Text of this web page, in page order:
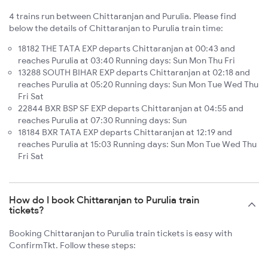
4 trains run between Chittaranjan and Purulia. Please find
below the details of Chittaranjan to Purulia train time:
18182 THE TATA EXP departs Chittaranjan at 00:43 and
reaches Purulia at 03:40 Running days: Sun Mon Thu Fri
13288 SOUTH BIHAR EXP departs Chittaranjan at 02:18 and
reaches Purulia at 05:20 Running days: Sun Mon Tue Wed Thu
Fri Sat
22844 BXR BSP SF EXP departs Chittaranjan at 04:55 and
reaches Purulia at 07:30 Running days: Sun
18184 BXR TATA EXP departs Chittaranjan at 12:19 and
reaches Purulia at 15:03 Running days: Sun Mon Tue Wed Thu
Fri Sat
How do I book Chittaranjan to Purulia train
tickets?
Booking Chittaranjan to Purulia train tickets is easy with
ConfirmTkt. Follow these steps: